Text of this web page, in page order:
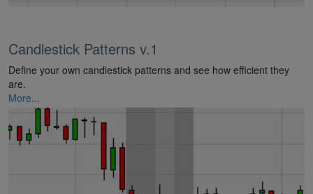
Candlestick Patterns v.1
Define your own candlestick patterns and see how efficient they
are.
More...